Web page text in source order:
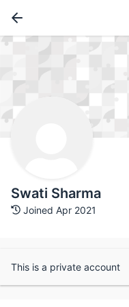
Swati Sharma
Joined Apr 2021
This is a private account